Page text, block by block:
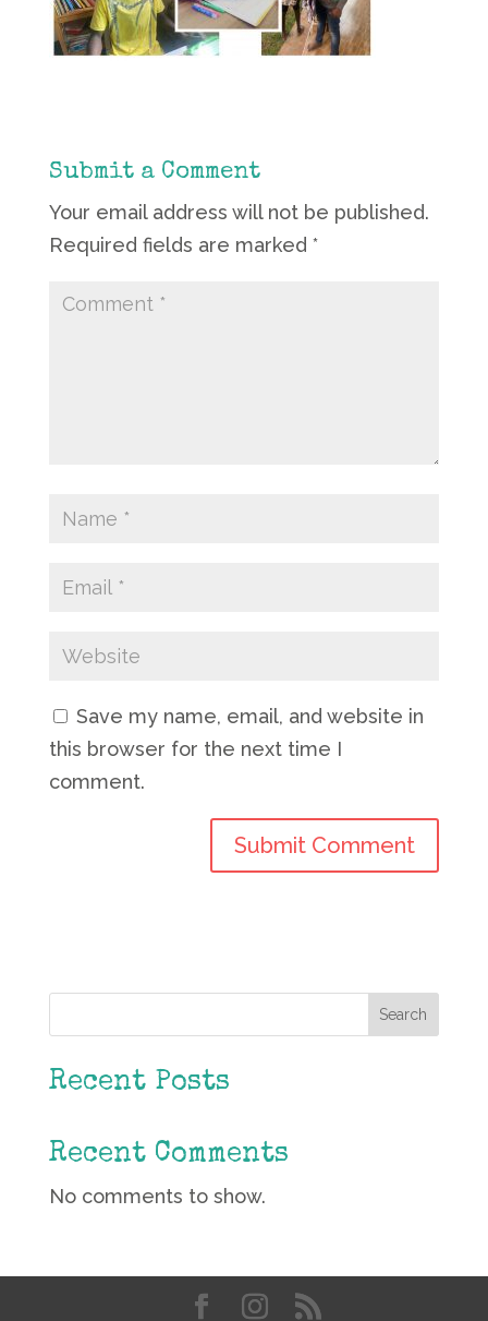
Submit a Comment
Your email address will not be published.
Required fields are marked *
Save my name, email, and website in
this browser for the next time I
comment.
Search
Recent Posts
Recent Comments
No comments to show.